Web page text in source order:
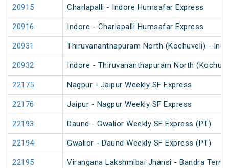
20915 Charlapalli - Indore Humsafar Express
20916 Indore - Charlapalli Humsafar Express
20931 Thiruvananthapuram North (Kochuveli) -
20932 Indore - Thiruvananthapuram North
22175 Nagpur - Jaipur Weekly SF Express
22176 Jaipur - Nagpur Weekly SF Express
22193 Daund - Gwalior Weekly SF Express (PT)
22194 Gwalior - Daund Weekly SF Express (PT)
22195 Virangana Lakshmibai Jhansi - Bandra